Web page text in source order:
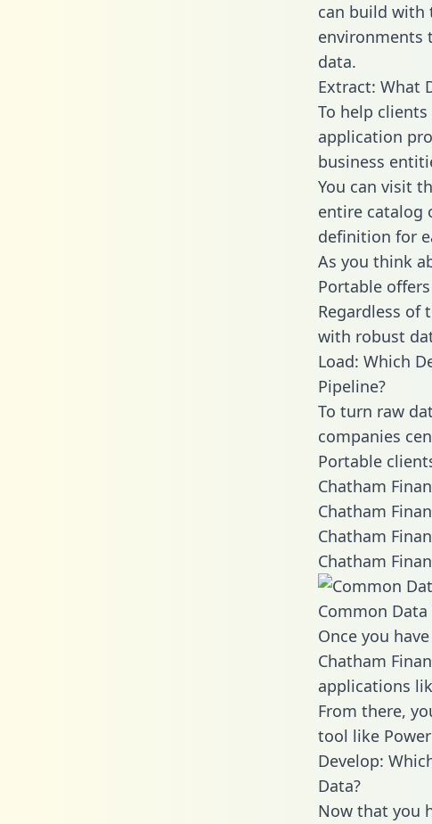
can build with
environments
data.
Extract: What
To help
application
business
You can visit
entire catalog
definition for
As you think
Portable
Regardless of
with robust
Load: Which
Pipeline?
To turn raw
companies
Portable
Chatham
Chatham
Chatham
Chatham
Common
Once you
Chatham
applications
From there,
tool like
Develop:
Data?
Now that you